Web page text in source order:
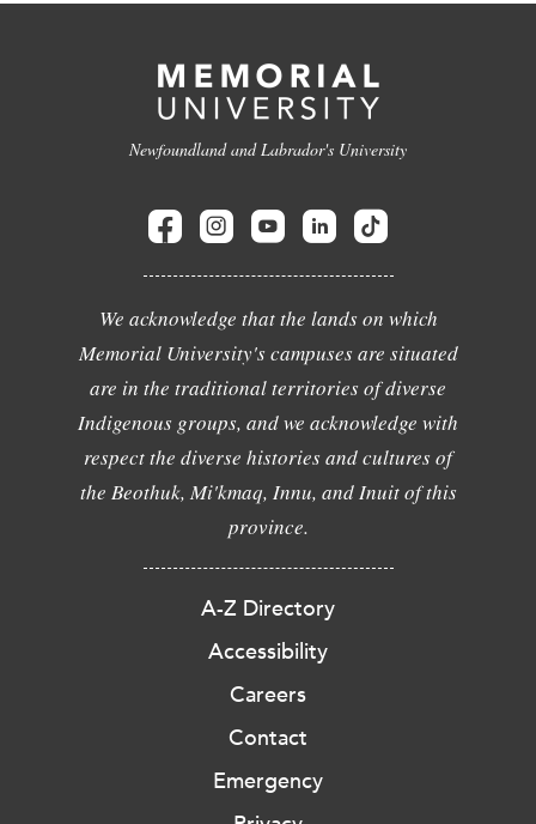
Newfoundland and Labrador's University
We acknowledge that the lands on which
Memorial University's campuses are situated
are in the traditional territories of diverse
Indigenous groups, and we acknowledge with
respect the diverse histories and cultures of
the Beothuk, Mi'kmaq, Innu, and Inuit of this
province.
A-Z Directory
Accessibility
Careers
Contact
Emergency